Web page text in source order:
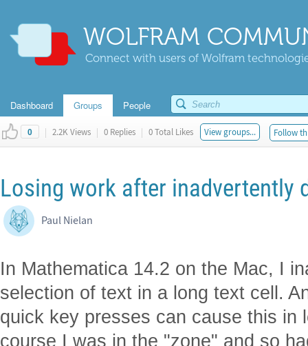
WOLFRAM
Connect with users of Wolfram
Dashboard Groups People
0 | 2.2K Views | 0 Replies | 0 Total Likes View groups... Follow
Losing work after inadvertently
Paul Nielan
In Mathematica 14.2 on the Mac, I
selection of text in a long text cell.
quick key presses can cause this in
course I was in the "zone" and so